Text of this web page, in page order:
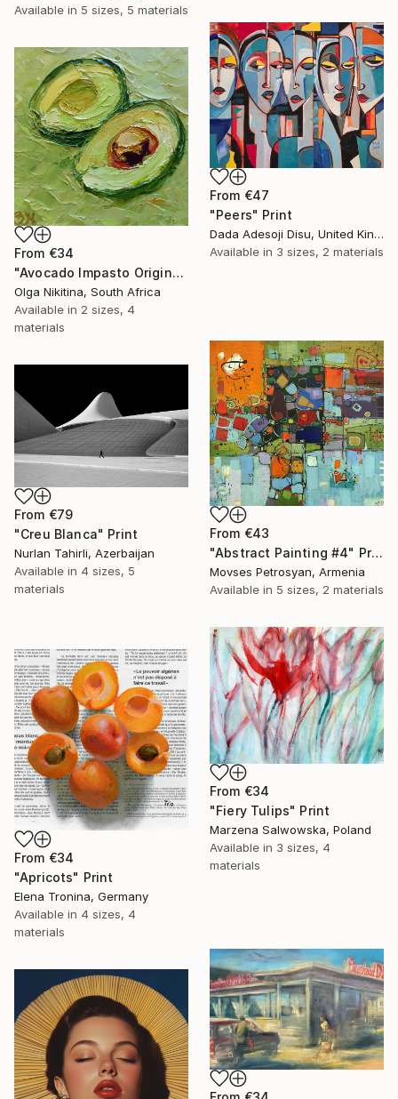
Available in 5 sizes, 5 materials
From €47
"Peers" Print
Dada Adesoji Disu, United Kingdom
Available in 3 sizes, 2 materials
From €34
"Avocado Impasto Original Painting" Print
Olga Nikitina, South Africa
Available in 2 sizes, 4
materials
From €43
"Abstract Painting #4" Print
Movses Petrosyan, Armenia
Available in 5 sizes, 2 materials
From €79
"Creu Blanca" Print
Nurlan Tahirli, Azerbaijan
Available in 4 sizes, 5
materials
From €34
"Fiery Tulips" Print
Marzena Salwowska, Poland
Available in 3 sizes, 4
materials
From €34
"Apricots" Print
Elena Tronina, Germany
Available in 4 sizes, 4
materials